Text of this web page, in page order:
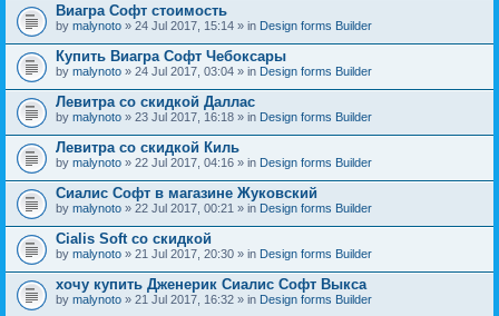
Виагра Софт стоимость
by malynoto » 24 Jul 2017, 15:14 » in Design forms Builder
Купить Виагра Софт Чебоксары
by malynoto » 24 Jul 2017, 03:04 » in Design forms Builder
Левитра со скидкой Даллас
by malynoto » 23 Jul 2017, 16:18 » in Design forms Builder
Левитра со скидкой Киль
by malynoto » 22 Jul 2017, 04:16 » in Design forms Builder
Сиалис Софт в магазине Жуковский
by malynoto » 22 Jul 2017, 00:21 » in Design forms Builder
Cialis Soft со скидкой
by malynoto » 21 Jul 2017, 20:30 » in Design forms Builder
хочу купить Дженерик Сиалис Софт Выкса
by malynoto » 21 Jul 2017, 16:32 » in Design forms Builder